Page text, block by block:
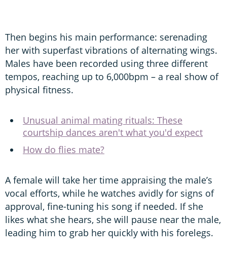
Then begins his main performance: serenading
her with superfast vibrations of alternating wings.
Males have been recorded using three different
tempos, reaching up to 6,000bpm – a real show of
physical fitness.
Unusual animal mating rituals: These
courtship dances aren't what you'd expect
How do flies mate?
A female will take her time appraising the male’s
vocal efforts, while he watches avidly for signs of
approval, fine-tuning his song if needed. If she
likes what she hears, she will pause near the male,
leading him to grab her quickly with his forelegs.